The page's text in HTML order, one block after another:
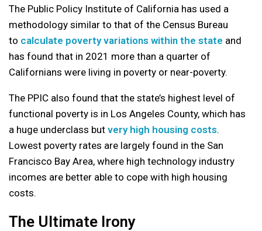
The Public Policy Institute of California has used a
methodology similar to that of the Census Bureau
to calculate poverty variations within the state and
has found that in 2021 more than a quarter of
Californians were living in poverty or near-poverty.
The PPIC also found that the state’s highest level of
functional poverty is in Los Angeles County, which has
a huge underclass but very high housing costs.
Lowest poverty rates are largely found in the San
Francisco Bay Area, where high technology industry
incomes are better able to cope with high housing
costs.
The Ultimate Irony